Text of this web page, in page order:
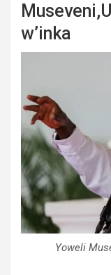
w’inka
Yoweli